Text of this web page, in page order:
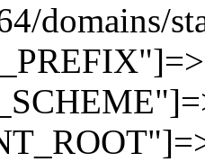
domains/